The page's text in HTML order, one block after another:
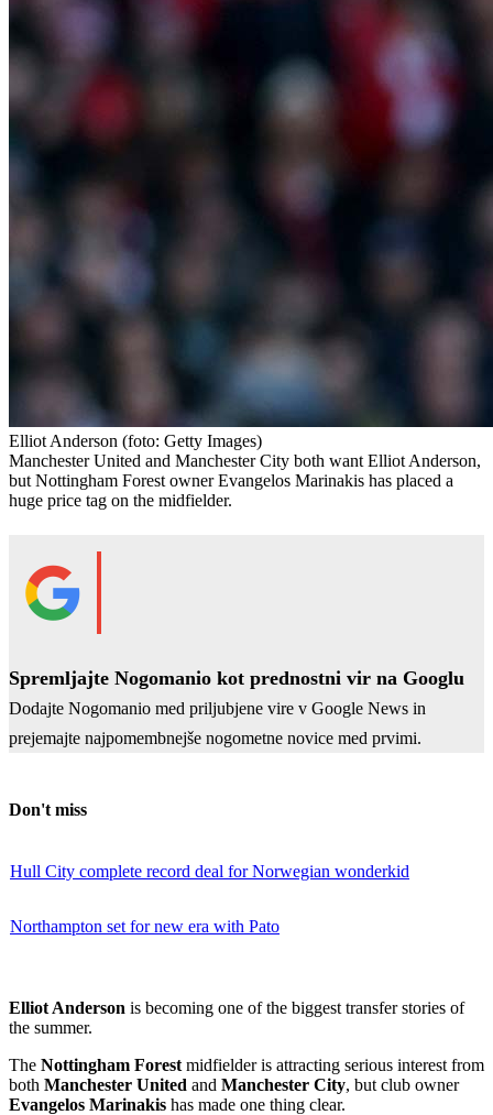
Elliot Anderson (foto: Getty Images)
Manchester United and Manchester City both want Elliot Anderson,
but Nottingham Forest owner Evangelos Marinakis has placed a
huge price tag on the midfielder.
Spremljajte Nogomanio kot prednostni vir na Googlu
Dodajte Nogomanio med priljubjene vire v Google News in
prejemajte najpomembnejše nogometne novice med prvimi.
Don't miss
Hull City complete record deal for Norwegian wonderkid
Northampton set for new era with Pato
Elliot Anderson is becoming one of the biggest transfer stories of
the summer.
The Nottingham Forest midfielder is attracting serious interest from
both Manchester United and Manchester City, but club owner
Evangelos Marinakis has made one thing clear.